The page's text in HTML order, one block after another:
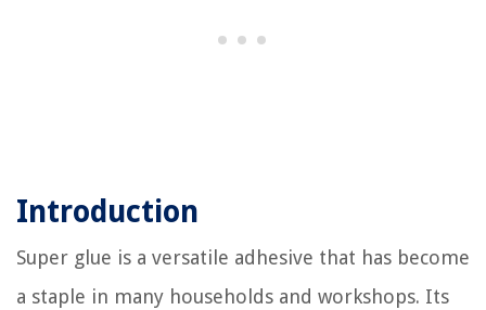
Introduction
Super glue is a versatile adhesive that has become
a staple in many households and workshops. Its